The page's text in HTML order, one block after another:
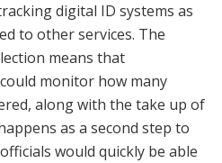
digital ID systems as
to other services. The
means that
monitor how many
along with the take up of
as a second step to
would quickly be able